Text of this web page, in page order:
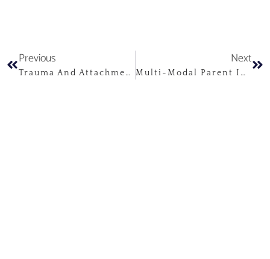
Previous
Trauma And Attachment Disruptions
Next
Multi-Modal Parent Infant Psychotherapy